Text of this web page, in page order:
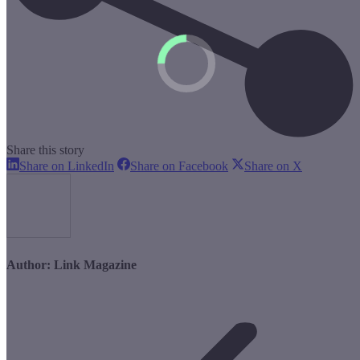
Share this story
Share on LinkedIn ShareShare on Facebook ShareShare on X
Author: Link Magazine